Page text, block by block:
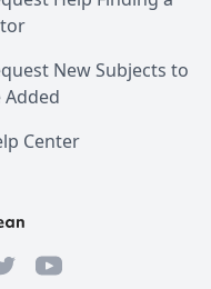
New Subjects to
Added
Center
YouTube